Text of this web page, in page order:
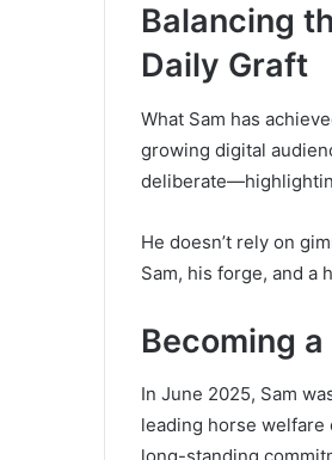
Balancing
Daily Graft
What Sam has
growing digital
He doesn’t rely on
Sam, his forge, and a
Becoming
In June 2025, Sam
leading horse welfare